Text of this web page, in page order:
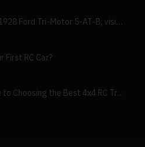
The "Tin Goose," a 1928 Ford Tri-Motor 5-AT-B, visits York, Pa
First RC Car?
The Ultimate Guide to Choosing the Best 4x4 RC Truck for Off-Road Adventure